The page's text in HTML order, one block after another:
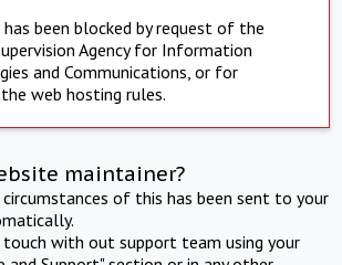
has been blocked by request of the
Agency for Information
and Communications, or for
web hosting rules.
maintainer?
of this has been sent to your
touch with out support team using your